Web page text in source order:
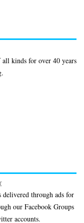
kinds for over 40 years
through ads for
our Facebook Groups
accounts.